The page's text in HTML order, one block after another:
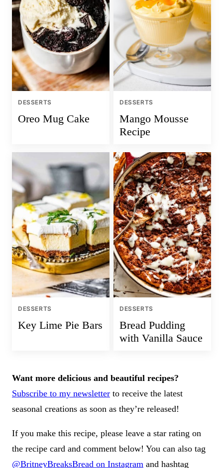
DESSERTS
Oreo Mug Cake
DESSERTS
Mango Mousse
Recipe
DESSERTS
Key Lime Pie Bars
DESSERTS
Bread Pudding
with Vanilla Sauce
Want more delicious and beautiful recipes?
Subscribe to my newsletter to receive the latest
seasonal creations as soon as they’re released!
If you make this recipe, please leave a star rating on
the recipe card and comment below! You can also tag
@BritneyBreaksBread on Instagram and hashtag